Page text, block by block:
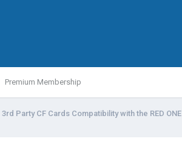
Premium Membership
3rd Party CF Cards Compatibility with the RED ONE